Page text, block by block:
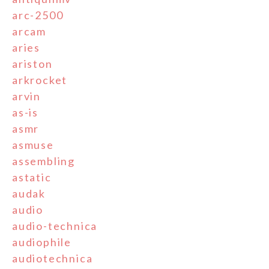
arc-2500
arcam
aries
ariston
arkrocket
arvin
as-is
asmr
asmuse
assembling
astatic
audak
audio
audio-technica
audiophile
audiotechnica